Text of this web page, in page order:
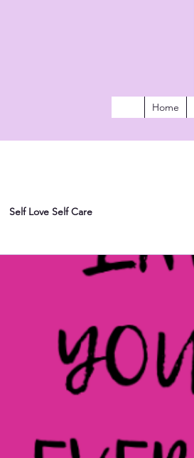
Home
Self Love Self Care